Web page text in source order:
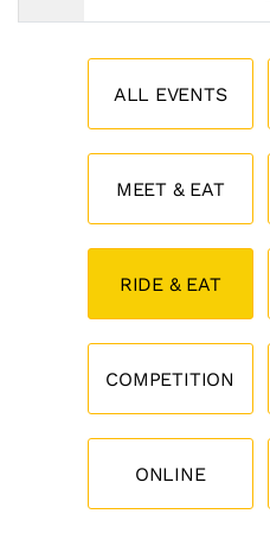
ALL EVENTS
MEET & EAT
RIDE & EAT
COMPETITION
ONLINE